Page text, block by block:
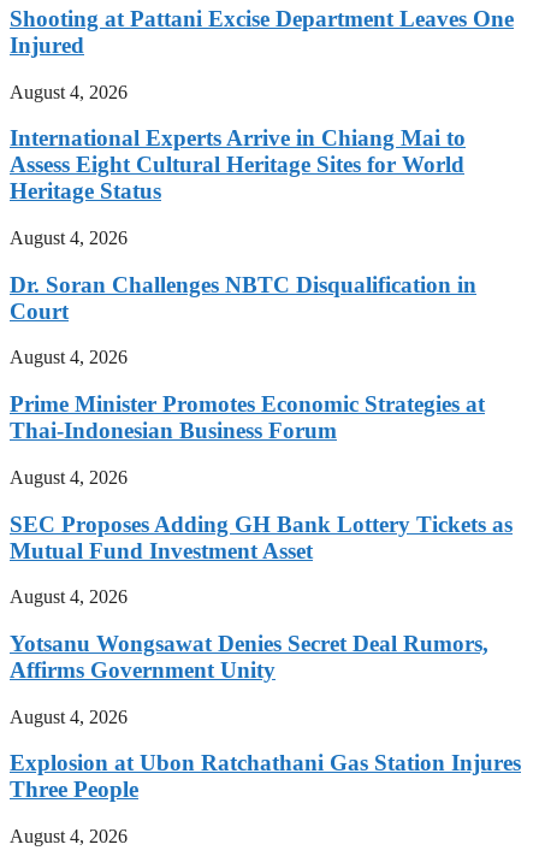
Shooting at Pattani Excise Department Leaves One
Injured
August 4, 2026
International Experts Arrive in Chiang Mai to
Assess Eight Cultural Heritage Sites for World
Heritage Status
August 4, 2026
Dr. Soran Challenges NBTC Disqualification in
Court
August 4, 2026
Prime Minister Promotes Economic Strategies at
Thai-Indonesian Business Forum
August 4, 2026
SEC Proposes Adding GH Bank Lottery Tickets as
Mutual Fund Investment Asset
August 4, 2026
Yotsanu Wongsawat Denies Secret Deal Rumors,
Affirms Government Unity
August 4, 2026
Explosion at Ubon Ratchathani Gas Station Injures
Three People
August 4, 2026